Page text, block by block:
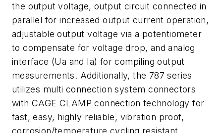
the output voltage, output circuit connected in
parallel for increased output current operation,
adjustable output voltage via a potentiometer
to compensate for voltage drop, and analog
interface (Ua and Ia) for compiling output
measurements. Additionally, the 787 series
utilizes multi connection system connectors
with CAGE CLAMP connection technology for
fast, easy, highly reliable, vibration proof,
corrosion/temperature cycling resistant,